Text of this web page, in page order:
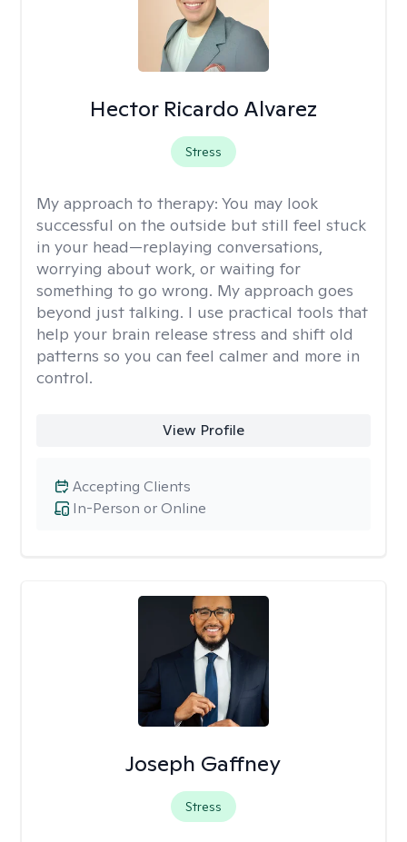
Hector Ricardo Alvarez
Stress
My approach to therapy: You may look
successful on the outside but still feel stuck
in your head—replaying conversations,
worrying about work, or waiting for
something to go wrong. My approach goes
beyond just talking. I use practical tools that
help your brain release stress and shift old
patterns so you can feel calmer and more in
control.
View Profile
In-Person or Online
Accepting Clients
Joseph Gaffney
Stress